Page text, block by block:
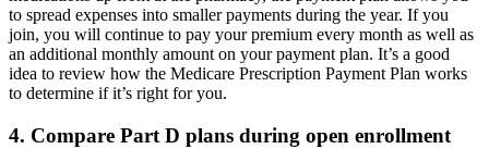
to spread expenses into smaller payments during the year. If you
join, you will continue to pay your premium every month as well as
an additional monthly amount on your payment plan. It’s a good
idea to review how the Medicare Prescription Payment Plan works
to determine if it’s right for you.
4. Compare Part D plans during open enrollment